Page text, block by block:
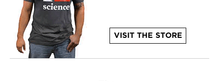
VISIT THE STORE